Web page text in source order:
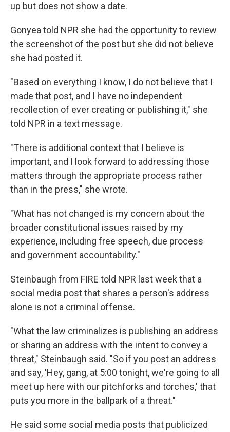
up but does not show a date.
Gonyea told NPR she had the opportunity to review
the screenshot of the post but she did not believe
she had posted it.
"Based on everything I know, I do not believe that I
made that post, and I have no independent
recollection of ever creating or publishing it," she
told NPR in a text message.
"There is additional context that I believe is
important, and I look forward to addressing those
matters through the appropriate process rather
than in the press," she wrote.
"What has not changed is my concern about the
broader constitutional issues raised by my
experience, including free speech, due process
and government accountability."
Steinbaugh from FIRE told NPR last week that a
social media post that shares a person's address
alone is not a criminal offense.
"What the law criminalizes is publishing an address
or sharing an address with the intent to convey a
threat," Steinbaugh said. "So if you post an address
and say, 'Hey, gang, at 5:00 tonight, we're going to all
meet up here with our pitchforks and torches,' that
puts you more in the ballpark of a threat."
He said some social media posts that publicized